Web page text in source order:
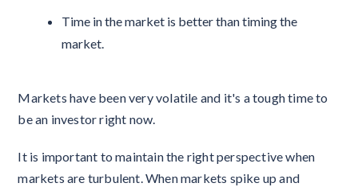
Time in the market is better than timing the
market.
Markets have been very volatile and it's a tough time to
be an investor right now.
It is important to maintain the right perspective when
markets are turbulent. When markets spike up and